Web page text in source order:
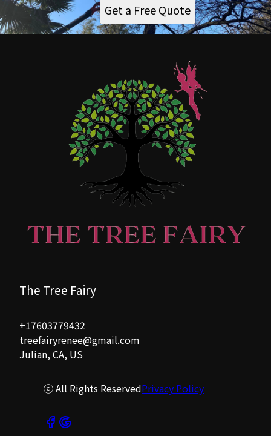
Get a Free Quote
The Tree Fairy
+17603779432
treefairyrenee@gmail.com
Julian, CA, US
ⓒ All Rights ReservedPrivacy Policy